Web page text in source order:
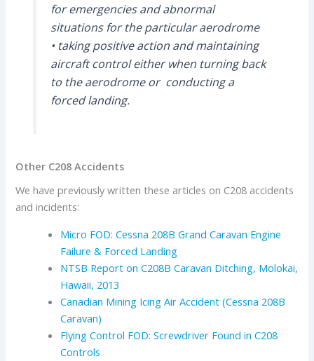
for emergencies and abnormal
situations for the particular aerodrome
• taking positive action and maintaining
aircraft control either when turning back
to the aerodrome or conducting a
forced landing.
Other C208 Accidents
We have previously written these articles on C208 accidents
and incidents:
Micro FOD: Cessna 208B Grand Caravan Engine
Failure & Forced Landing
NTSB Report on C208B Caravan Ditching, Molokai,
Hawaii, 2013
Canadian Mining Icing Air Accident (Cessna 208B
Caravan)
Flying Control FOD: Screwdriver Found in C208
Controls